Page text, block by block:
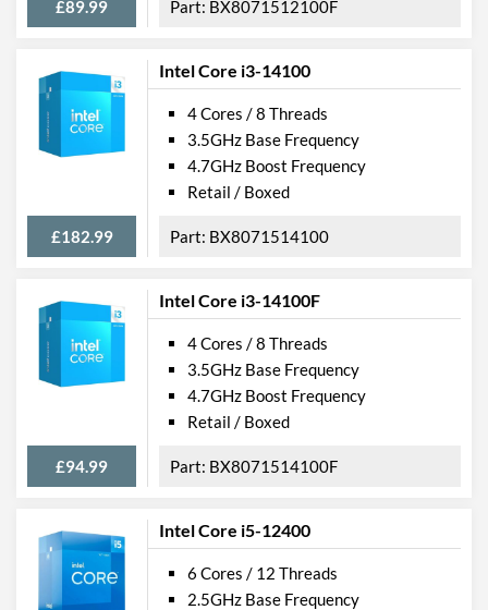
£89.99 BX8071512100F
Intel Core i3-14100
£182.99
4 Cores / 8 Threads
3.5GHz Base Frequency
4.7GHz Boost Frequency
Retail / Boxed
BX8071514100
Intel Core i3-14100F
£94.99
4 Cores / 8 Threads
3.5GHz Base Frequency
4.7GHz Boost Frequency
Retail / Boxed
BX8071514100F
Intel Core i5-12400
6 Cores / 12 Threads
2.5GHz Base Frequency